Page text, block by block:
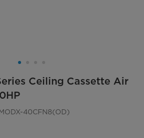
Ceiling Cassette Air
40CFN8(OD)